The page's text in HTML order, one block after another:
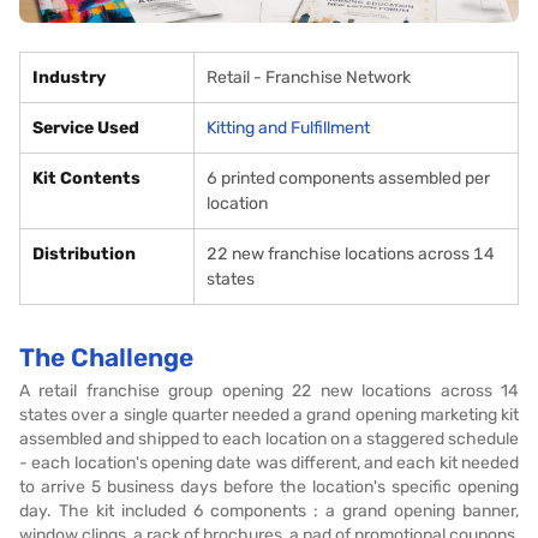
Industry Retail - Franchise Network
Service Used Kitting and Fulfillment
Kit Contents
6 printed components assembled per
location
Distribution
22 new franchise locations across 14
states
The Challenge
A retail franchise group opening 22 new locations across 14
states over a single quarter needed a grand opening marketing kit
assembled and shipped to each location on a staggered schedule
- each location's opening date was different, and each kit needed
to arrive 5 business days before the location's specific opening
day. The kit included 6 components : a grand opening banner,